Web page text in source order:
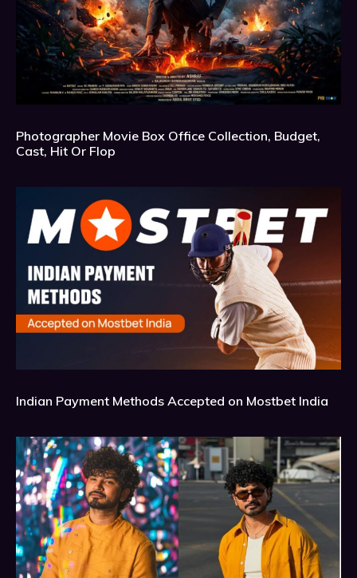
Photographer Movie Box Office Collection, Budget,
Cast, Hit Or Flop
Indian Payment Methods Accepted on Mostbet India